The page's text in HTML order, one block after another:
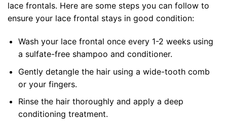
lace frontals. Here are some steps you can follow to
ensure your lace frontal stays in good condition:
Wash your lace frontal once every 1-2 weeks using
a sulfate-free shampoo and conditioner.
Gently detangle the hair using a wide-tooth comb
or your fingers.
Rinse the hair thoroughly and apply a deep
conditioning treatment.